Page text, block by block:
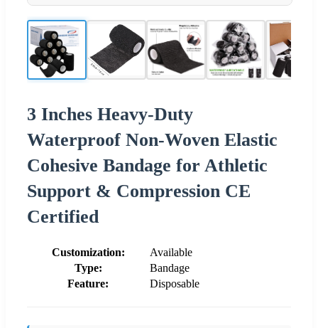
3 Inches Heavy-Duty
Waterproof Non-Woven Elastic
Cohesive Bandage for Athletic
Support & Compression CE
Certified
Customization:
Available
Type:
Bandage
Feature:
Disposable